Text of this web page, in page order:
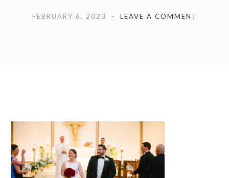
FEBRUARY 6, 2023 LEAVE A COMMENT